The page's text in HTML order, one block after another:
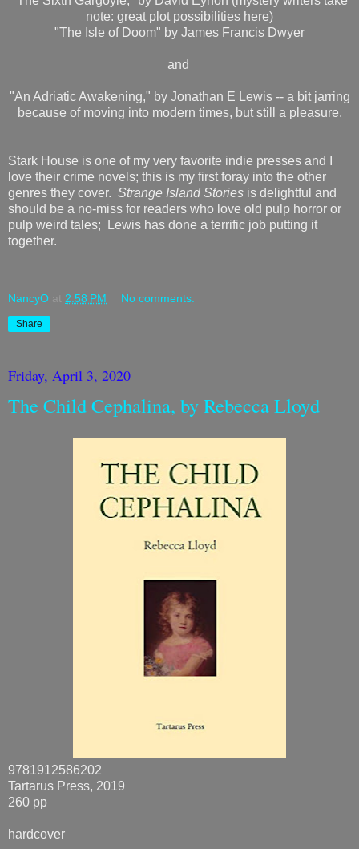
note: great plot possibilities here)
"The Isle of Doom" by James Francis Dwyer
and
"An Adriatic Awakening," by Jonathan E Lewis -- a bit jarring
because of moving into modern times, but still a pleasure.
Stark House is one of my very favorite indie presses and I
love their crime novels; this is my first foray into the other
genres they cover. Strange Island Stories is delightful and
should be a no-miss for readers who love old pulp horror or
pulp weird tales; Lewis has done a terrific job putting it
together.
NancyO at 2:58 PM No comments:
Share
Friday, April 3, 2020
The Child Cephalina, by Rebecca Lloyd
9781912586202
Tartarus Press, 2019
260 pp
hardcover